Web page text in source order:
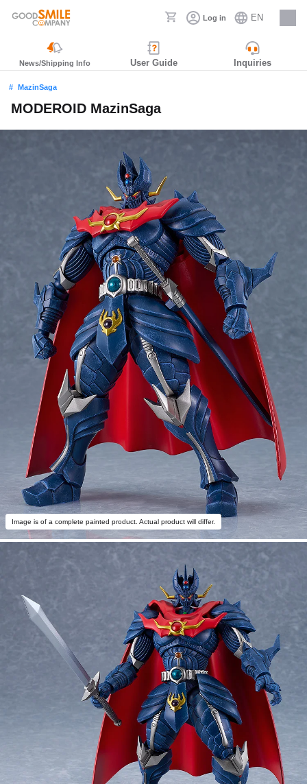
Log in EN
Careers
News/Shipping Info User Guide Inquiries
MazinSaga
MODEROID MazinSaga
Image is of a complete painted product. Actual product will differ.